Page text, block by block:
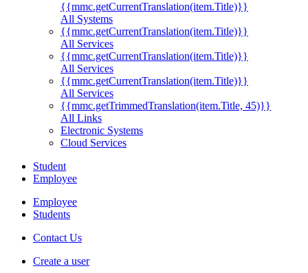
{{mmc.getCurrentTranslation(item.Title)}}
All Systems
{{mmc.getCurrentTranslation(item.Title)}}
All Services
{{mmc.getCurrentTranslation(item.Title)}}
All Services
{{mmc.getCurrentTranslation(item.Title)}}
All Services
{{mmc.getTrimmedTranslation(item.Title, 45)}}
All Links
Electronic Systems
Cloud Services
Student
Employee
Employee
Students
Contact Us
Create a user